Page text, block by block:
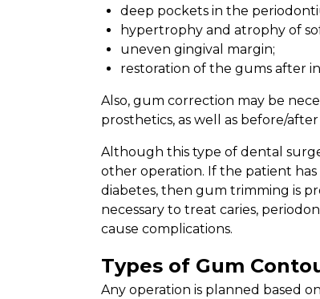
deep pockets in the
hypertrophy and atrophy of
uneven gingival margin;
restoration of the gums after
Also, gum correction may be
prosthetics, as well as before/
Although this type of dental
other operation. If the patient
diabetes, then gum trimming is
necessary to treat caries,
cause complications.
Types of Gum
Any operation is planned based